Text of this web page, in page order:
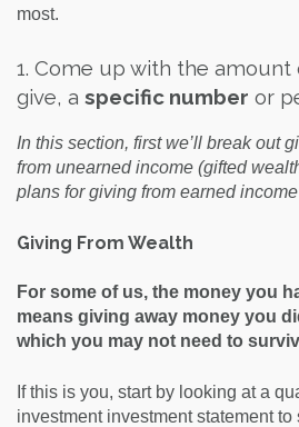
most.
1. Come up with the amount
give, a specific number or
In this section, first we’ll break out
from unearned income (gifted
plans for giving from earned
Giving From Wealth
For some of us, the money you
means giving away money you
which you may not need to
If this is you, start by looking at a
investment investment statement